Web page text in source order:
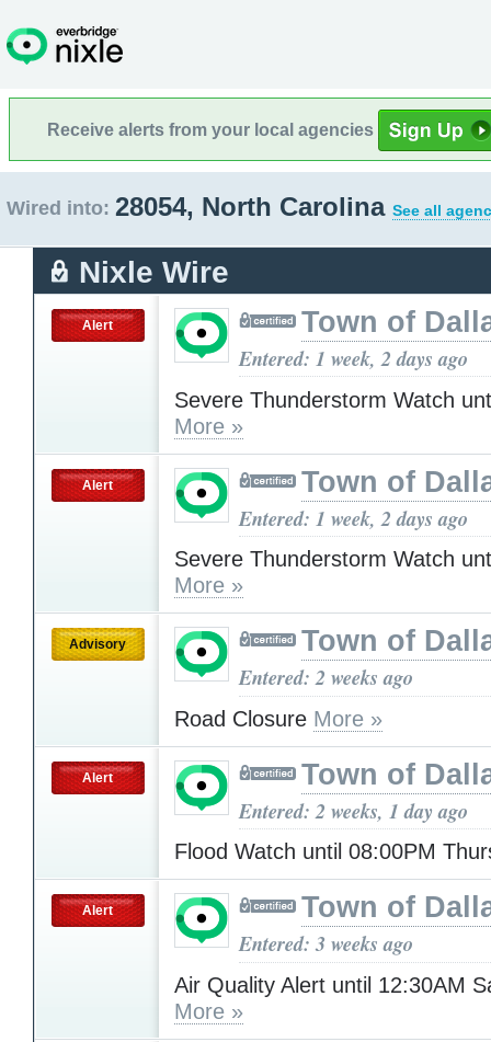
Receive alerts from your local agencies
Wired into: 28054, North Carolina See all
Nixle Wire
Alert Town of
Entered: 1 week, 2 days ago
Severe Thunderstorm Watch
More »
Alert Town of
Entered: 1 week, 2 days ago
Severe Thunderstorm Watch
More »
Advisory Town of
Entered: 2 weeks ago
Road Closure More »
Alert Town of
Entered: 2 weeks, 1 day ago
Flood Watch until 08:00PM
Alert Town of
Entered: 3 weeks ago
Air Quality Alert until 12:30AM
More »